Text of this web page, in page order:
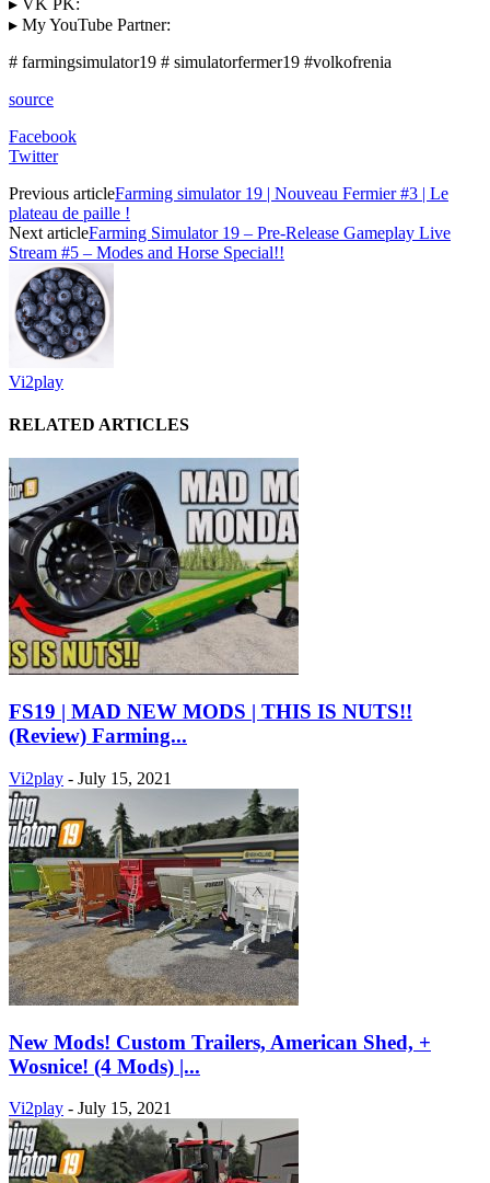
▸ My YouTube Partner:
# farmingsimulator19 # simulatorfermer19 #volkofrenia
source
Facebook
Twitter
Previous articleFarming simulator 19 | Nouveau Fermier #3 | Le
plateau de paille !
Next articleFarming Simulator 19 – Pre-Release Gameplay Live
Stream #5 – Modes and Horse Special!!
Vi2play
RELATED ARTICLES
FS19 | MAD NEW MODS | THIS IS NUTS!!
(Review) Farming...
Vi2play - July 15, 2021
New Mods! Custom Trailers, American Shed, +
Wosnice! (4 Mods) |...
Vi2play - July 15, 2021